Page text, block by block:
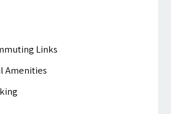
Links
Amenities